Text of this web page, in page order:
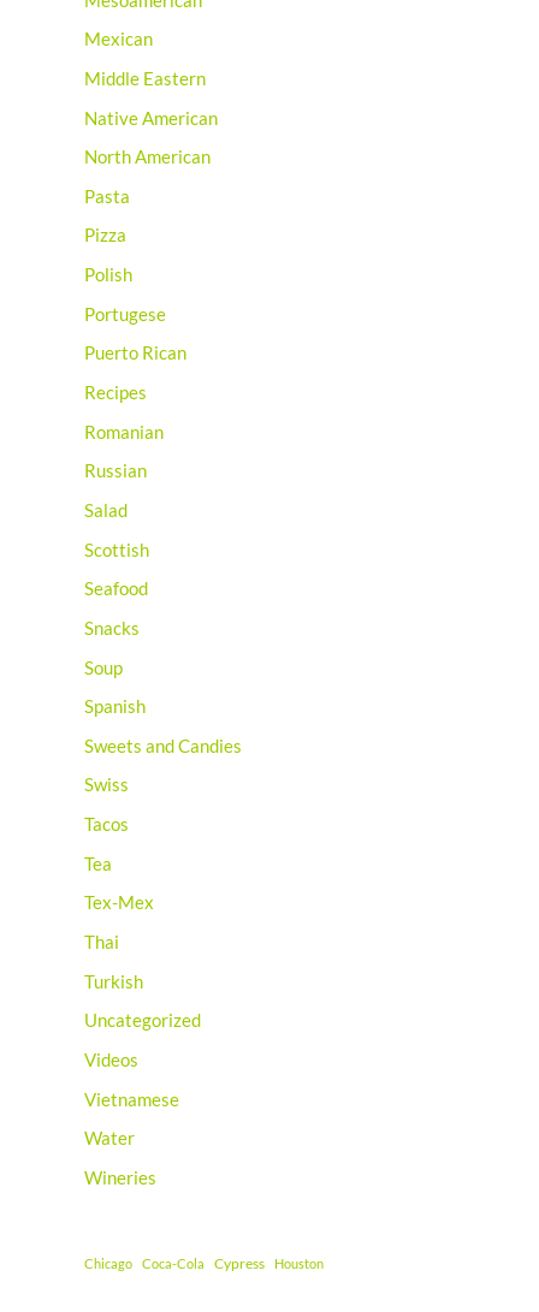
Mexican
Middle Eastern
Native American
North American
Pasta
Pizza
Polish
Portugese
Puerto Rican
Recipes
Romanian
Russian
Salad
Scottish
Seafood
Snacks
Soup
Spanish
Sweets and Candies
Swiss
Tacos
Tea
Tex-Mex
Thai
Turkish
Uncategorized
Videos
Vietnamese
Water
Wineries
Chicago Coca-Cola Cypress Houston